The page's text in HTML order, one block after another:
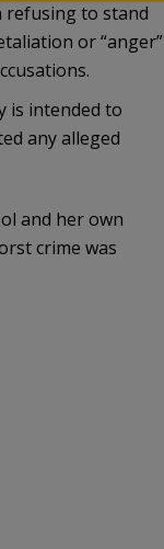
refusing to stand
or “anger”
is intended to
any alleged
and her own
crime was